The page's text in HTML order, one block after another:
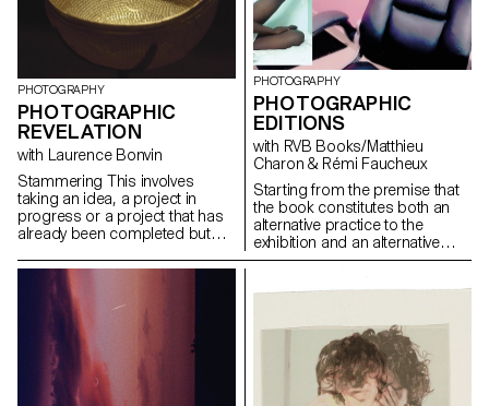
PHOTOGRAPHY
PHOTOGRAPHIC
REVELATION
with Laurence Bonvin
Stammering This involves
taking an idea, a project in
progress or a project that has
already been completed but
further, both from a conceptual
and/or aesthetic point of view,
as well as from a production
point of view. To experience
what can be improved in a
project compared to a first
realisation. Revisiting a classic.
It is also about testing ideas,
PHOTOGRAPHY
PHOTOGRAPHIC
EDITIONS
with RVB Books/Matthieu
Charon & Rémi Faucheux
Starting from the premise that
the book constitutes both an
alternative practice to the
exhibition and an alternative
exhibition practice - alternative
the book and the printed word
visibility of art; alternative
practices to the exhibition
because this means of visibility
is very different from what is
usually called an exhibition - we